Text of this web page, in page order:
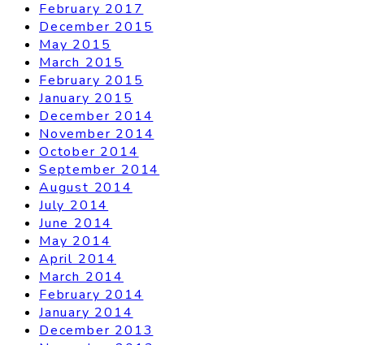
February 2017
December 2015
May 2015
March 2015
February 2015
January 2015
December 2014
November 2014
October 2014
September 2014
August 2014
July 2014
June 2014
May 2014
April 2014
March 2014
February 2014
January 2014
December 2013